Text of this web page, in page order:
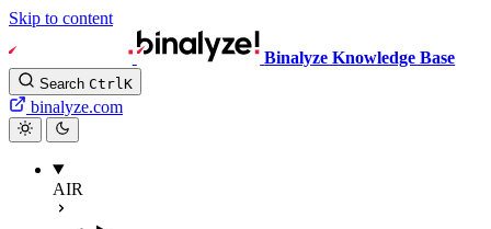
Skip to content
Binalyze Knowledge Base
Search CtrlK
binalyze.com
AIR